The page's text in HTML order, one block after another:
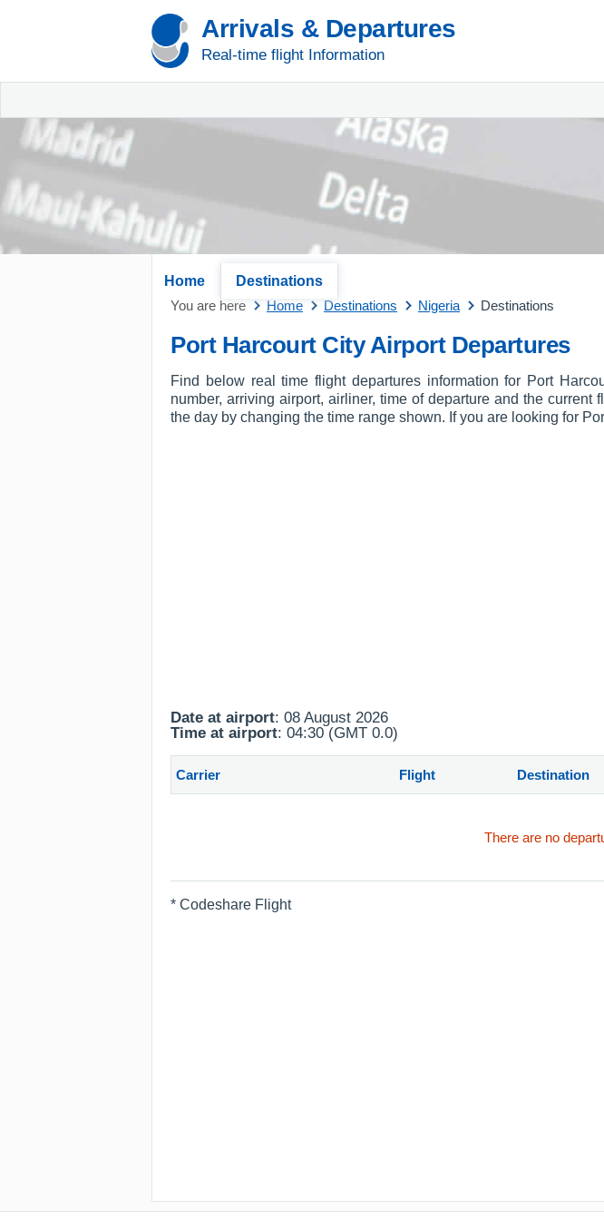
Arrivals & Departures
Real-time flight Information
Home
Destinations
You are here
Home Destinations Nigeria Destinations
Port Harcourt City Airport Departures
Find below real time flight departures information for Port
number, arriving airport, airliner, time of departure and the
the day by changing the time range shown. If you are looking for
Date at airport: 08 August 2026
Time at airport: 04:30 (GMT 0.0)
Carrier Flight Destination
There are no
* Codeshare Flight